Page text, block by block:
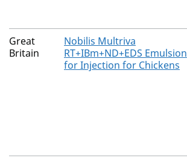
Great
Britain
Nobilis Multriva
RT+IBm+ND+EDS Emulsion
for Injection for Chickens